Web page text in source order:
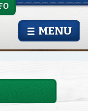
MENU